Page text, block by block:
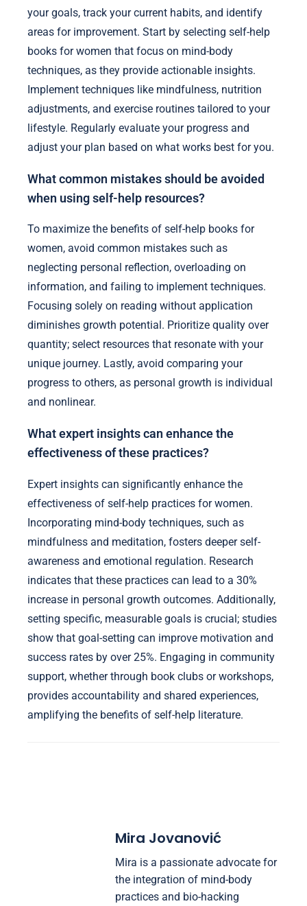
your goals, track your current habits, and identify
areas for improvement. Start by selecting self-help
books for women that focus on mind-body
techniques, as they provide actionable insights.
Implement techniques like mindfulness, nutrition
adjustments, and exercise routines tailored to your
lifestyle. Regularly evaluate your progress and
adjust your plan based on what works best for you.
What common mistakes should be avoided
when using self-help resources?
To maximize the benefits of self-help books for
women, avoid common mistakes such as
neglecting personal reflection, overloading on
information, and failing to implement techniques.
Focusing solely on reading without application
diminishes growth potential. Prioritize quality over
quantity; select resources that resonate with your
unique journey. Lastly, avoid comparing your
progress to others, as personal growth is individual
and nonlinear.
What expert insights can enhance the
effectiveness of these practices?
Expert insights can significantly enhance the
effectiveness of self-help practices for women.
Incorporating mind-body techniques, such as
mindfulness and meditation, fosters deeper self-
awareness and emotional regulation. Research
indicates that these practices can lead to a 30%
increase in personal growth outcomes. Additionally,
setting specific, measurable goals is crucial; studies
show that goal-setting can improve motivation and
success rates by over 25%. Engaging in community
support, whether through book clubs or workshops,
provides accountability and shared experiences,
amplifying the benefits of self-help literature.
Mira Jovanović
Mira is a passionate advocate for
the integration of mind-body
practices and bio-hacking